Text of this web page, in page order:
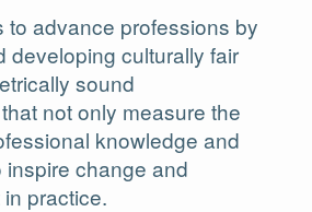
to advance professions by
developing culturally fair
sound
not only measure the
knowledge and
inspire change and
practice.